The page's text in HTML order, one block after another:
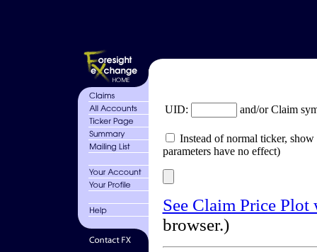
UID: and/or Claim
Instead of normal ticker,
parameters have no effect)
See Claim Price
browser.)